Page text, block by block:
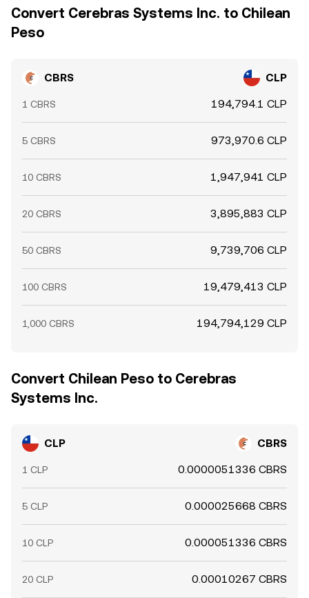
Convert Cerebras Systems Inc. to Chilean
Peso
CBRS CLP
1 CBRS 194,794.1 CLP
5 CBRS 973,970.6 CLP
10 CBRS 1,947,941 CLP
20 CBRS 3,895,883 CLP
50 CBRS 9,739,706 CLP
100 CBRS 19,479,413 CLP
1,000 CBRS 194,794,129 CLP
Convert Chilean Peso to Cerebras
Systems Inc.
CLP CBRS
1 CLP 0.0000051336 CBRS
5 CLP 0.000025668 CBRS
10 CLP 0.000051336 CBRS
20 CLP 0.00010267 CBRS